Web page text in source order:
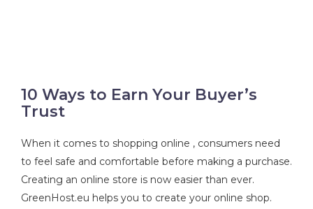
10 Ways to Earn Your Buyer’s
Trust
When it comes to shopping online , consumers need
to feel safe and comfortable before making a purchase.
Creating an online store is now easier than ever.
GreenHost.eu helps you to create your online shop.